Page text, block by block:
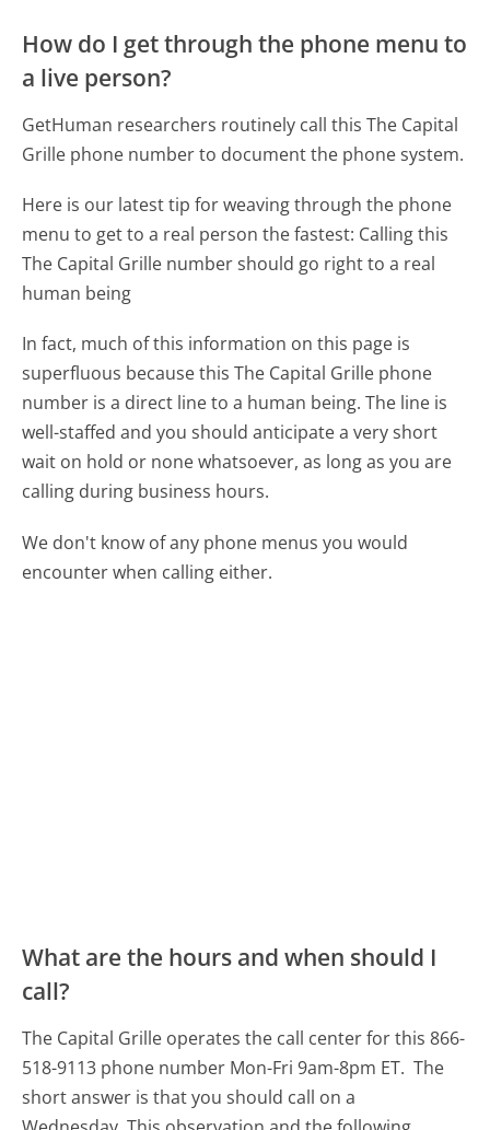
How do I get through the phone menu to
a live person?
GetHuman researchers routinely call this The Capital
Grille phone number to document the phone system.
Here is our latest tip for weaving through the phone
menu to get to a real person the fastest: Calling this
The Capital Grille number should go right to a real
human being
In fact, much of this information on this page is
superfluous because this The Capital Grille phone
number is a direct line to a human being. The line is
well-staffed and you should anticipate a very short
wait on hold or none whatsoever, as long as you are
calling during business hours.
We don't know of any phone menus you would
encounter when calling either.
What are the hours and when should I
call?
The Capital Grille operates the call center for this 866-
518-9113 phone number Mon-Fri 9am-8pm ET. The
short answer is that you should call on a